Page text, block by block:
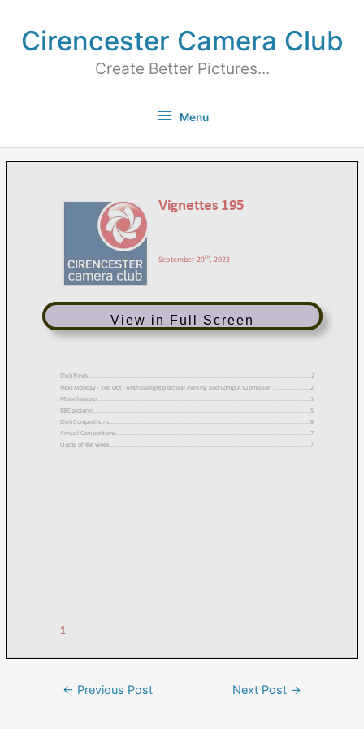
Cirencester Camera Club
Create Better Pictures...
Menu
View in Full Screen
← Previous Post Next Post →